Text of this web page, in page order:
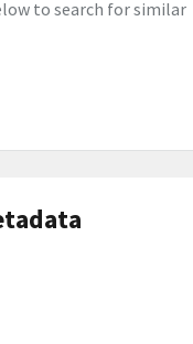
to search for similar